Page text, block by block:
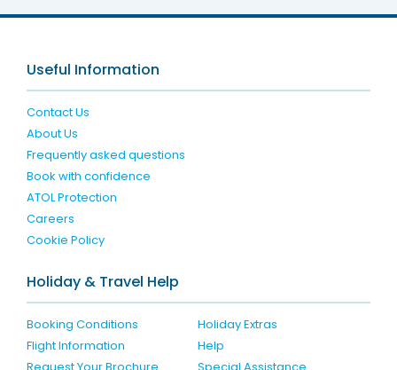
Useful Information
Contact Us
About Us
Frequently asked questions
Book with confidence
ATOL Protection
Careers
Cookie Policy
Holiday & Travel Help
Booking Conditions
Holiday Extras
Flight Information
Help